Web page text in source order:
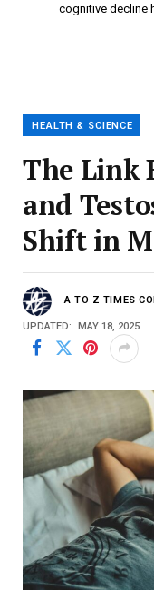
cognitive decline
HEALTH & SCIENCE
The Link
and
Shift in
A TO Z TIMES
UPDATED: MAY 18, 2025